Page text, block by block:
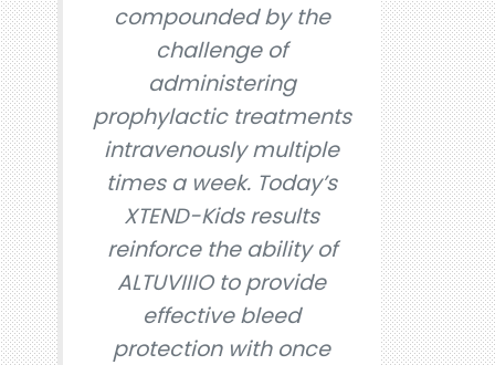
compounded by the
challenge of
administering
prophylactic treatments
intravenously multiple
times a week. Today’s
XTEND-Kids results
reinforce the ability of
ALTUVIIIO to provide
effective bleed
protection with once